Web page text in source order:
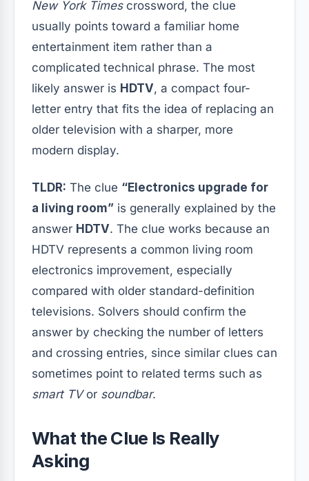
New York Timescrossword, the clue
usually points toward a familiar home
entertainment item rather than a
complicated technical phrase. The most
likely answer is HDTV, a compact four-
letter entry that fits the idea of replacing an
older television with a sharper, more
modern display.
TLDR: The clue “Electronics upgrade for
a living room” is generally explained by the
answer HDTV. The clue works because an
HDTV represents a common living room
electronics improvement, especially
compared with older standard-definition
televisions. Solvers should confirm the
answer by checking the number of letters
and crossing entries, since similar clues can
sometimes point to related terms such as
smart TVor soundbar.
What the Clue Is Really
Asking